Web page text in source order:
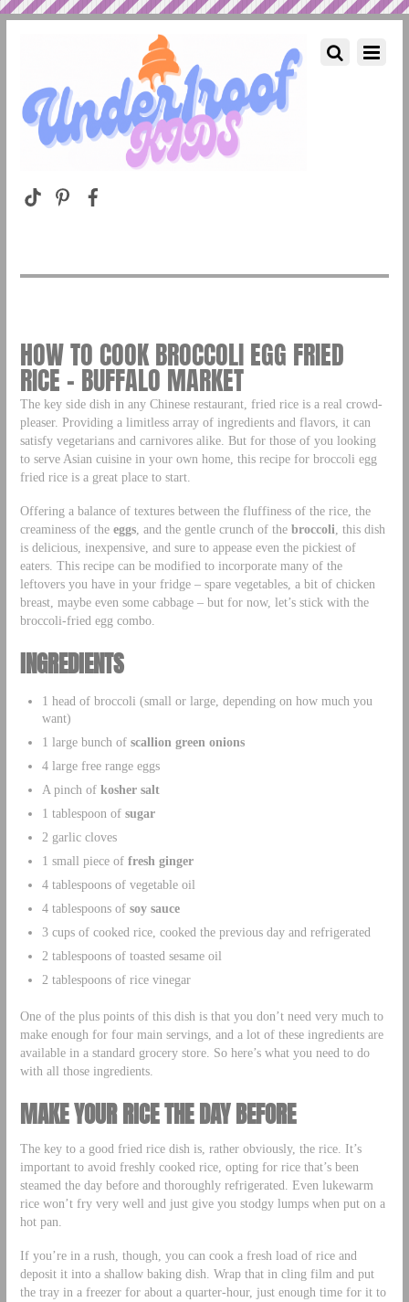
HOW TO COOK BROCCOLI EGG FRIED
RICE – BUFFALO MARKET
The key side dish in any Chinese restaurant, fried rice is a real crowd-
pleaser. Providing a limitless array of ingredients and flavors, it can
satisfy vegetarians and carnivores alike. But for those of you looking
to serve Asian cuisine in your own home, this recipe for broccoli egg
fried rice is a great place to start.
Offering a balance of textures between the fluffiness of the rice, the
creaminess of the eggs, and the gentle crunch of the broccoli , this dish
is delicious, inexpensive, and sure to appease even the pickiest of
eaters. This recipe can be modified to incorporate many of the
leftovers you have in your fridge – spare vegetables, a bit of chicken
breast, maybe even some cabbage – but for now, let’s stick with the
broccoli-fried egg combo.
INGREDIENTS
1 head of broccoli (small or large, depending on how much you
want)
1 large bunch of scallion green onions
4 large free range eggs
A pinch of kosher salt
1 tablespoon of sugar
2 garlic cloves
1 small piece of fresh ginger
4 tablespoons of vegetable oil
4 tablespoons of soy sauce
3 cups of cooked rice, cooked the previous day and refrigerated
2 tablespoons of toasted sesame oil
2 tablespoons of rice vinegar
One of the plus points of this dish is that you don’t need very much to
make enough for four main servings, and a lot of these ingredients are
available in a standard grocery store. So here’s what you need to do
with all those ingredients.
MAKE YOUR RICE THE DAY BEFORE
The key to a good fried rice dish is, rather obviously, the rice. It’s
important to avoid freshly cooked rice, opting for rice that’s been
steamed the day before and thoroughly refrigerated. Even lukewarm
rice won’t fry very well and just give you stodgy lumps when put on a
hot pan.
If you’re in a rush, though, you can cook a fresh load of rice and
deposit it into a shallow baking dish. Wrap that in cling film and put
the tray in a freezer for about a quarter-hour, just enough time for it to